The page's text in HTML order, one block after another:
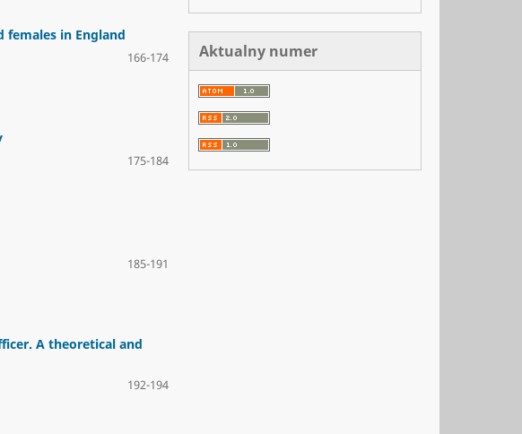
females in England
166-174
175-184
185-191
A theoretical and
192-194
Aktualny numer